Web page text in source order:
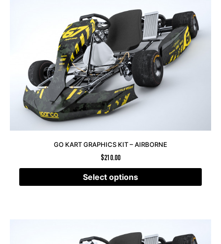
GO KART GRAPHICS KIT – AIRBORNE
$210.00
Select options